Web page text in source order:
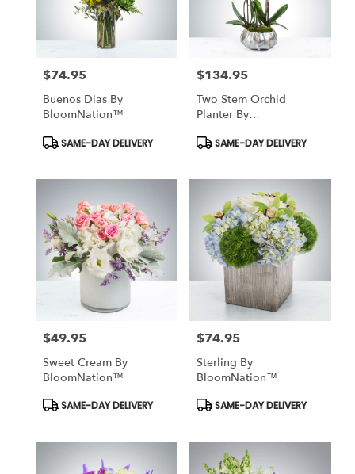
Price:
$74.95
Buenos Dias By
BloomNation™
Product
Tags:
SAME-DAY DELIVERY
Price:
$134.95
Two Stem Orchid
Planter By
Product
Tags:
SAME-DAY DELIVERY
Price:
$49.95
Sweet Cream By
BloomNation™
Product
Tags:
SAME-DAY DELIVERY
Price:
$74.95
Sterling By
BloomNation™
Product
Tags:
SAME-DAY DELIVERY